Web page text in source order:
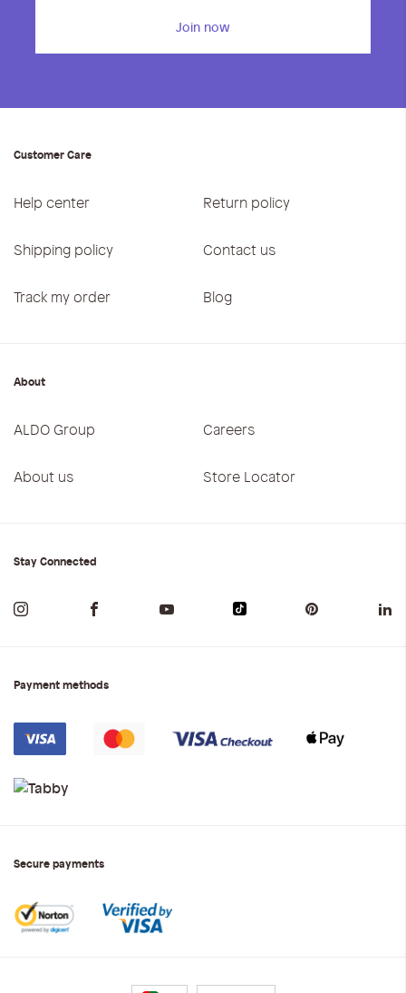
Join now
Customer Care
Help center Return policy
Shipping policy Contact us
Track my order Blog
About
ALDO Group Careers
About us Store Locator
Stay Connected
Payment methods
Secure payments